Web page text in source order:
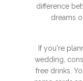
difference
dreams
If you're
wedding,
free drinks.